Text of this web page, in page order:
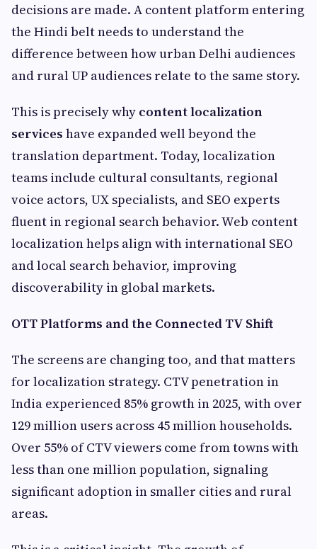
decisions are made. A content platform entering
the Hindi belt needs to understand the
difference between how urban Delhi audiences
and rural UP audiences relate to the same story.
This is precisely why content localization
services have expanded well beyond the
translation department. Today, localization
teams include cultural consultants, regional
voice actors, UX specialists, and SEO experts
fluent in regional search behavior. Web content
localization helps align with international SEO
and local search behavior, improving
discoverability in global markets.
OTT Platforms and the Connected TV Shift
The screens are changing too, and that matters
for localization strategy. CTV penetration in
India experienced 85% growth in 2025, with over
129 million users across 45 million households.
Over 55% of CTV viewers come from towns with
less than one million population, signaling
significant adoption in smaller cities and rural
areas.